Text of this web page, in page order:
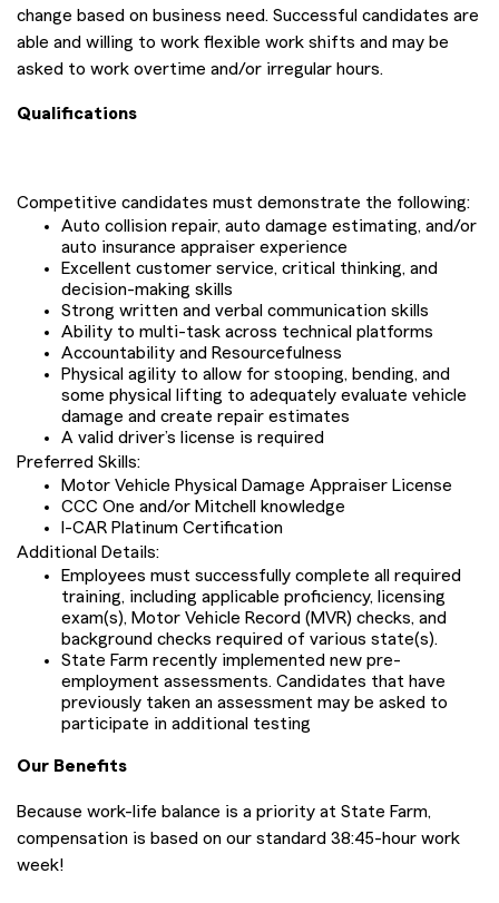
change based on business need. Successful candidates are
able and willing to work flexible work shifts and may be
asked to work overtime and/or irregular hours.
Qualifications
Competitive candidates must demonstrate the following:
Auto collision repair, auto damage estimating, and/or
auto insurance appraiser experience
Excellent customer service, critical thinking, and
decision-making skills
Strong written and verbal communication skills
Ability to multi-task across technical platforms
Accountability and Resourcefulness
Physical agility to allow for stooping, bending, and
some physical lifting to adequately evaluate vehicle
damage and create repair estimates
A valid driver’s license is required
Preferred Skills:
Motor Vehicle Physical Damage Appraiser License
CCC One and/or Mitchell knowledge
I-CAR Platinum Certification
Additional Details:
Employees must successfully complete all required
training, including applicable proficiency, licensing
exam(s), Motor Vehicle Record (MVR) checks, and
background checks required of various state(s).
State Farm recently implemented new pre-
employment assessments. Candidates that have
previously taken an assessment may be asked to
participate in additional testing
Our Benefits
Because work-life balance is a priority at State Farm,
compensation is based on our standard 38:45-hour work
week!